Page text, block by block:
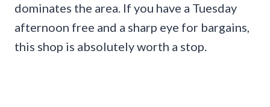
dominates the area. If you have a Tuesday
afternoon free and a sharp eye for bargains,
this shop is absolutely worth a stop.